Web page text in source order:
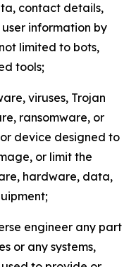
contact details,
information by
limited to bots,
tools;
viruses, Trojan
ransomware, or
device designed to
or limit the
hardware, data,
engineer any part
or any systems,